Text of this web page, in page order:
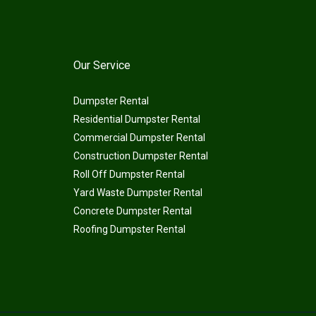
Our Service
Dumpster Rental
Residential Dumpster Rental
Commercial Dumpster Rental
Construction Dumpster Rental
Roll Off Dumpster Rental
Yard Waste Dumpster Rental
Concrete Dumpster Rental
Roofing Dumpster Rental